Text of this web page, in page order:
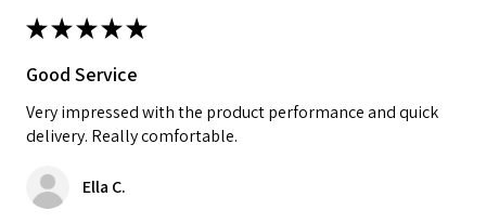
★★★★★
Good Service
Very impressed with the product performance and quick
delivery. Really comfortable.
Ella C.